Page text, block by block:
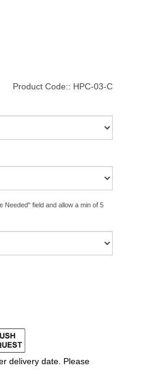
Product Code:: HPC-03-C
field and allow a min of 5
delivery date. Please